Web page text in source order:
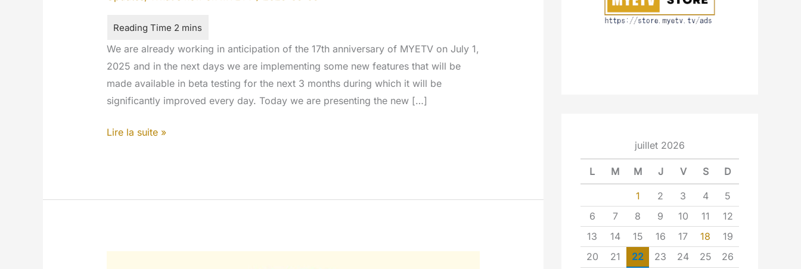
We are already working in anticipation of the 17th anniversary of MYETV on July 1,
2025 and in the next days we are implementing some new features that will be
made available in beta testing for the next 3 months during which it will be
significantly improved every day. Today we are presenting the new […]
Blog
homepage
Lire la suite »
juillet 2026
L M M J V S D
1 2 3 4
5
6
7 8 9 10 11
12
13
14 15 16 17 18
19
20
21 22 23 24 25
26